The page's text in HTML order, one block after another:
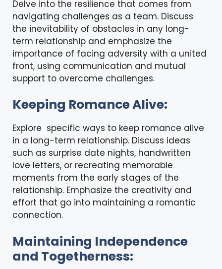
Delve into the resilience that comes from
navigating challenges as a team. Discuss
the inevitability of obstacles in any long-
term relationship and emphasize the
importance of facing adversity with a united
front, using communication and mutual
support to overcome challenges.
Keeping Romance Alive:
Explore specific ways to keep romance alive
in a long-term relationship. Discuss ideas
such as surprise date nights, handwritten
love letters, or recreating memorable
moments from the early stages of the
relationship. Emphasize the creativity and
effort that go into maintaining a romantic
connection.
Maintaining Independence
and Togetherness: